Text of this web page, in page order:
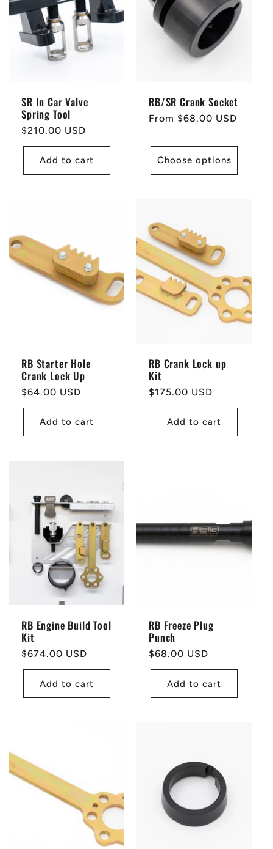
SR In Car Valve
Spring Tool
Regular
price
$210.00 USD
Add to cart
RB/SR Crank Socket
Regular
From $68.00 USD
Choose options
RB Starter Hole
Crank Lock Up
Regular
price
$64.00 USD
Add to cart
RB Crank Lock up
Kit
Regular
price
$175.00 USD
Add to cart
RB Engine Build Tool
Kit
Regular
price
$674.00 USD
Add to cart
RB Freeze Plug
Punch
Regular
price
$68.00 USD
Add to cart